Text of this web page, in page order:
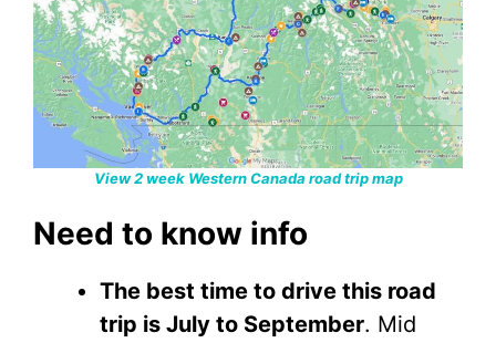
View 2 week Western Canada road trip map
Need to know info
The best time to drive this road
trip is July to September. Mid